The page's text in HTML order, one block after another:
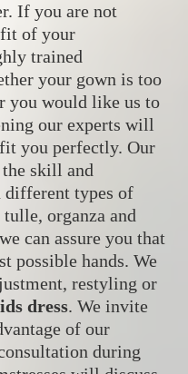
If you are not
of your
trained
your gown is too
you would like us to
our experts will
you perfectly. Our
skill and
types of
organza and
can assure you that
possible hands. We
restyling or
dress. We invite
of our
during